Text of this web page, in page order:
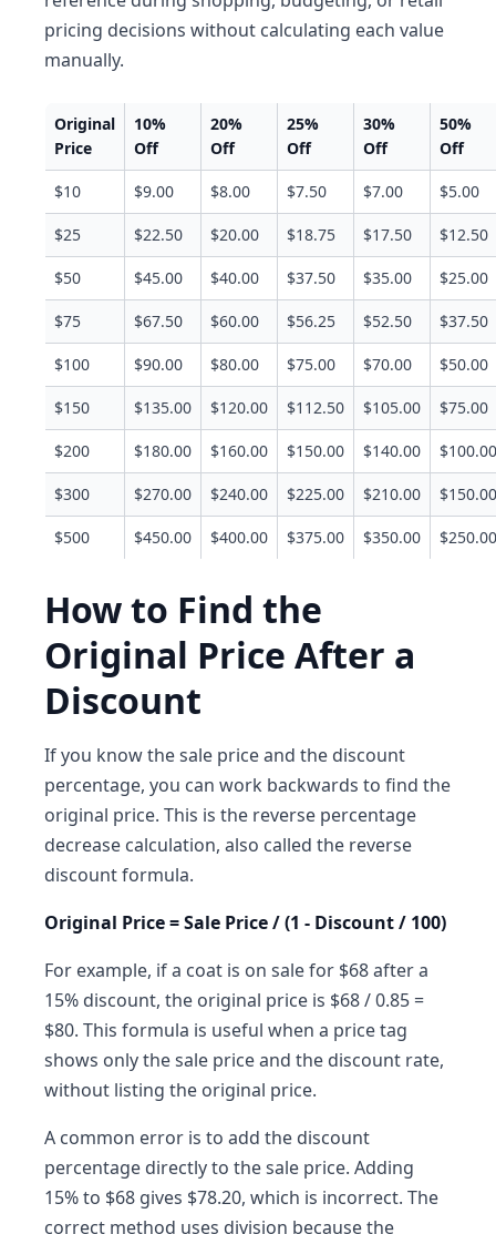
pricing decisions without calculating each value
manually.
Original
Price
10%
Off
20%
Off
25%
Off
30%
Off
50%
Off
$10 $9.00 $8.00 $7.50 $7.00 $5.00
$25 $22.50 $20.00 $18.75 $17.50 $12.50
$50 $45.00 $40.00 $37.50 $35.00 $25.00
$75 $67.50 $60.00 $56.25 $52.50 $37.50
$100 $90.00 $80.00 $75.00 $70.00 $50.00
$150 $135.00 $120.00 $112.50 $105.00 $75.00
$200 $180.00 $160.00 $150.00 $140.00 $100.00
$300 $270.00 $240.00 $225.00 $210.00 $150.00
$500 $450.00 $400.00 $375.00 $350.00 $250.00
How to Find the
Original Price After a
Discount
If you know the sale price and the discount
percentage, you can work backwards to find the
original price. This is the reverse percentage
decrease calculation, also called the reverse
discount formula.
Original Price = Sale Price / (1 - Discount / 100)
For example, if a coat is on sale for $68 after a
15% discount, the original price is $68 / 0.85 =
$80. This formula is useful when a price tag
shows only the sale price and the discount rate,
without listing the original price.
A common error is to add the discount
percentage directly to the sale price. Adding
15% to $68 gives $78.20, which is incorrect. The
correct method uses division because the